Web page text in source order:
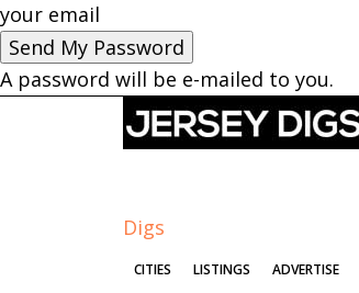
your email
A password will be e-mailed to you.
Digs
CITIES LISTINGS ADVERTISE